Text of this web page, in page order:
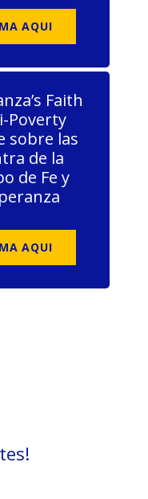
AQUI
Faith
Poverty
sobre las
de la
de Fe y
AQUI